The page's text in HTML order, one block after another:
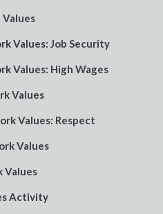
Values
Values: Job Security
Values: High Wages
Values
Values: Respect
Values
Values
Activity